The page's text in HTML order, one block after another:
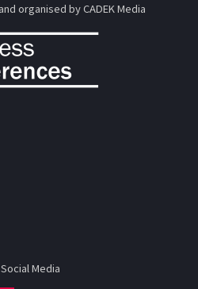
organised by CADEK Media
Media